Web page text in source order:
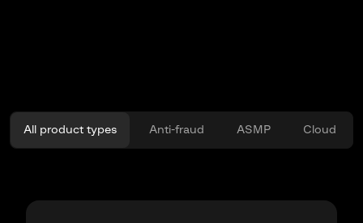
All product types Anti-fraud ASMP Cloud